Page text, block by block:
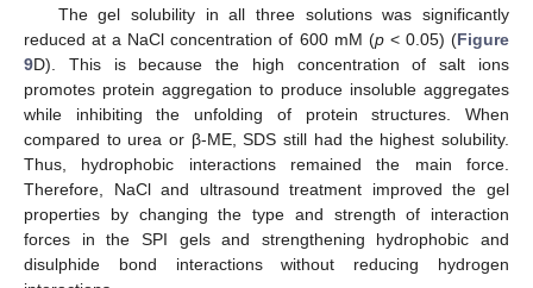
The gel solubility in all three solutions was significantly
reduced at a NaCl concentration of 600 mM (p< 0.05) (Figure
9D). This is because the high concentration of salt ions
promotes protein aggregation to produce insoluble aggregates
while inhibiting the unfolding of protein structures. When
compared to urea or β-ME, SDS still had the highest solubility.
Thus, hydrophobic interactions remained the main force.
Therefore, NaCl and ultrasound treatment improved the gel
properties by changing the type and strength of interaction
forces in the SPI gels and strengthening hydrophobic and
disulphide bond interactions without reducing hydrogen